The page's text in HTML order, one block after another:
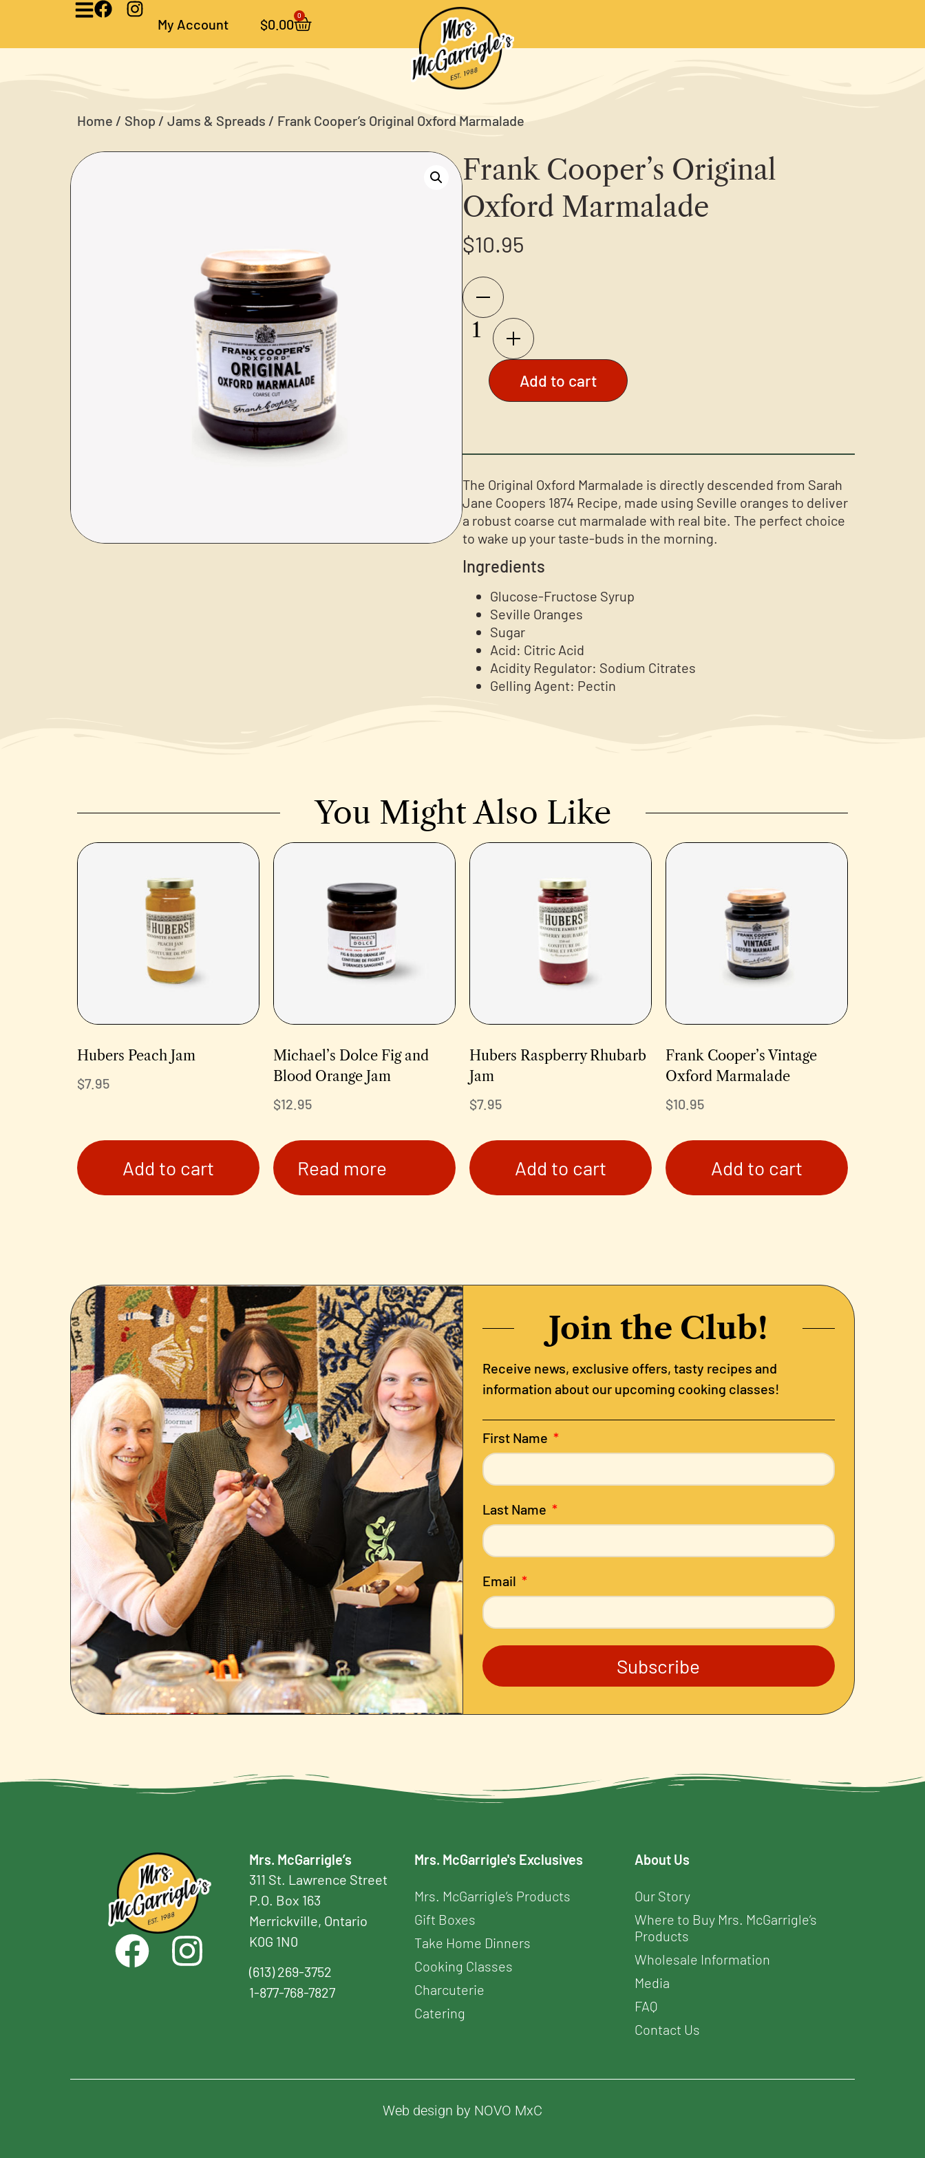
My Account $0.00
0
Home / Shop / Jams & Spreads / Frank Cooper’s Original Oxford Marmalade
Frank Cooper’s Original
Oxford Marmalade
$10.95
Add to cart
The Original Oxford Marmalade is directly descended from Sarah
Jane Coopers 1874 Recipe, made using Seville oranges to deliver
a robust coarse cut marmalade with real bite. The perfect choice
to wake up your taste-buds in the morning.
Ingredients
Glucose-Fructose Syrup
Seville Oranges
Sugar
Acid: Citric Acid
Acidity Regulator: Sodium Citrates
Gelling Agent: Pectin
You Might Also Like
Hubers Peach Jam
$7.95
Add to cart
Michael’s Dolce Fig and
Blood Orange Jam
$12.95
Read more
Hubers Raspberry Rhubarb
Jam
$7.95
Add to cart
Frank Cooper’s Vintage
Oxford Marmalade
$10.95
Add to cart
Join the Club!
Receive news, exclusive offers, tasty recipes and
information about our upcoming cooking classes!
First Name
Last Name
Email
Subscribe
Mrs. McGarrigle’s
311 St. Lawrence Street
P.O. Box 163
Merrickville, Ontario
K0G 1N0
(613) 269-3752
1-877-768-7827
Mrs. McGarrigle's Exclusives
Mrs. McGarrigle’s Products
Gift Boxes
Take Home Dinners
Cooking Classes
Charcuterie
Catering
About Us
Our Story
Where to Buy Mrs. McGarrigle’s
Products
Wholesale Information
Media
FAQ
Contact Us
Web design by NOVO MxC